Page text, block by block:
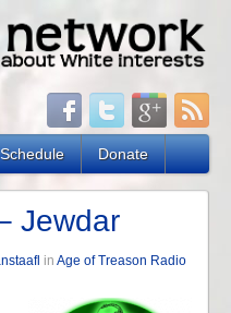
Schedule Donate
Jewdar
in Age of Treason Radio